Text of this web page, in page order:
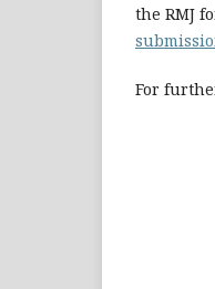
the RMJ
For